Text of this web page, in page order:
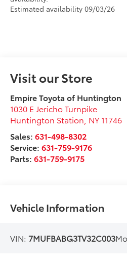
Estimated availability 09/03/26
Visit our Store
Empire Toyota of Huntington
1030 E Jericho Turnpike
Huntington Station NY 11746
Sales:631-498-8302
Service:631-759-9176
Parts:631-759-9175
Vehicle Information
VIN: 7MUFBABG3TV32C003